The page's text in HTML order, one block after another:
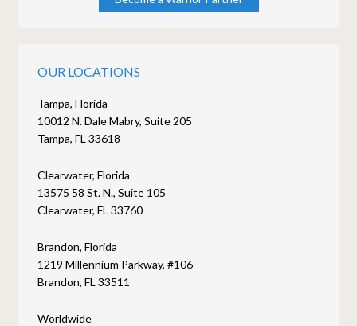
OUR LOCATIONS
Tampa, Florida
10012 N. Dale Mabry, Suite 205
Tampa, FL 33618
Clearwater, Florida
13575 58 St. N., Suite 105
Clearwater, FL 33760
Brandon, Florida
1219 Millennium Parkway, #106
Brandon, FL 33511
Worldwide